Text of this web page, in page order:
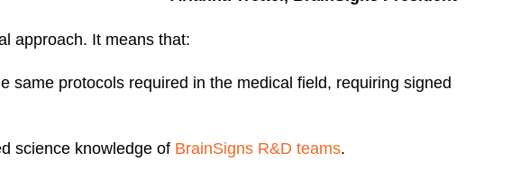
approach. It means that:
same protocols required in the medical field, requiring signed
science knowledge of BrainSigns R&D teams.